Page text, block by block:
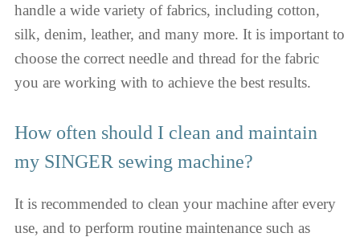
handle a wide variety of fabrics, including cotton,
silk, denim, leather, and many more. It is important to
choose the correct needle and thread for the fabric
you are working with to achieve the best results.
How often should I clean and maintain
my SINGER sewing machine?
It is recommended to clean your machine after every
use, and to perform routine maintenance such as